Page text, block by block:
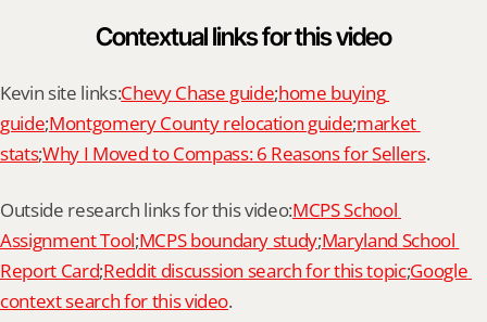
Contextual links for this video
Kevin site links:Chevy Chase guide;home buying
guide;Montgomery County relocation guide;market
stats;Why I Moved to Compass: 6 Reasons for Sellers.
Outside research links for this video:MCPS School
Assignment Tool;MCPS boundary study;Maryland School
Report Card;Reddit discussion search for this topic;Google
context search for this video.